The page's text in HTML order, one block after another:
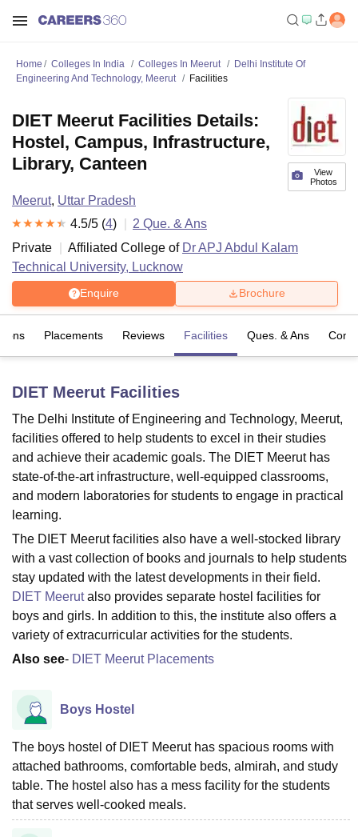
Bhopal
King George Medical College Lucknow
University Calcutta UniversityGuru Gobind Singh Indraprastha
UPES DehradunAmity University NoidaLovely Professional University
Agricultural University, Anand
of Fundamental Research, MumbaiIndian Agricultural Research
Vellore Institute of Technology, Vellore
College Of Nursing, MumbaiICT MumbaiASMSOC Mumbai
Christian CollegeLoyola CollegeCrescent CollegeHITS Chennai
Centre, Kolkata Guru Nanak Institute Of Hotel Management, Kolkata
SciencesCompetitionPharmacyAnimation and Design
ReviewsAmrita Vishwa Vidyapeetham ReviewsIBS Hyderabad
Home Colleges In India Colleges In Meerut
Delhi Institute Of
Engineering And Technology, Meerut
Facilities
View
Photos
DIET Meerut Facilities Details:
Hostel, Campus, Infrastructure,
Library, Canteen
Meerut, Uttar Pradesh
4.5/5 (4) 2 Que. & Ans
Private
Affiliated College of Dr APJ Abdul Kalam
Technical University, Lucknow
Enquire Brochure
Placements Reviews Facilities Ques. & Ans
DIET Meerut Facilities
The Delhi Institute of Engineering and Technology, Meerut,
facilities offered to help students to excel in their studies
and achieve their academic goals. The DIET Meerut has
state-of-the-art infrastructure, well-equipped classrooms,
and modern laboratories for students to engage in practical
learning.
The DIET Meerut facilities also have a well-stocked library
with a vast collection of books and journals to help students
stay updated with the latest developments in their field.
DIET Meerutalso provides separate hostel facilities for
boys and girls. In addition to this, the institute also offers a
variety of extracurricular activities for the students.
Also see- DIET Meerut Placements
Boys Hostel
The boys hostel of DIET Meerut has spacious rooms with
attached bathrooms, comfortable beds, almirah, and study
table. The hostel also has a mess facility for the students
that serves well-cooked meals.